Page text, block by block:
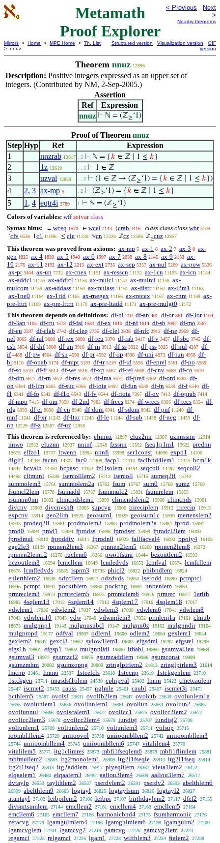
Metamath
Proof Explorer
< Previous
Next
>
Nearby theorems
Mirrors > Home > MPE Home > Th. List
> nnuz
Structured version Visualization version
GIF
version
Theorem nnuz 12896
Description: Positive integers expressed as an upper set of
integers. (Contributed by NM, 2-Sep-2005.)
Assertion
Ref
Expression
nnuz ⊢ ℕ = (ℤ≥‘1)
Proof of Theorem nnuz
Step Hyp Ref
Expression
1
nnzrab 12617 . 2 ⊢ ℕ = {𝑘 ∈ ℤ ∣ 1 ≤ 𝑘 }
2 1z 12619 . . 3 ⊢ 1 ∈ ℤ
3 uzval 12859 . . 3 ⊢ (1 ∈ ℤ → (ℤ≥‘1) = {𝑘 ∈ ℤ ∣ 1 ≤ 𝑘 })
4 2, 3 ax-mp 5 . 2 ⊢ (ℤ≥‘1) = {𝑘 ∈ ℤ ∣ 1 ≤ 𝑘 }
5 1 , 4 eqtr4i 2789 1 ⊢ ℕ = (ℤ≥‘1)
Colors of variables: wff setvar class
Syntax hints:
= wceq 1570 ∈ wcel 2143 {crab 3416 class class class wbr 5109
‘cfv 6536 1c1 11096 ≤ cle 11239 ℕcn 12228 ℤcz 12586 ℤ≥cuz 12857
This theorem was proved from axioms: ax-mp 5 ax-1 6 ax-2 7 ax-3 8 ax-
gen 1825 ax-4 1839 ax-5 1940 ax-6 1997 ax-7 2038 ax-8 2145 ax-9 2153 ax-
10 2176 ax-11 2192 ax-12 2213 ax-ext 2735 ax-sep 5257 ax-nul 5269 ax-pow 5336
ax-pr 5404 ax-un 7732 ax-cnex 11151 ax-resscn 11152 ax-1cn 11153 ax-icn 11154
ax-addcl 11155 ax-addrcl 11156 ax-mulcl 11157 ax-mulrcl 11158 ax-
mulcom 11159 ax-addass 11160 ax-mulass 11161 ax-distr 11162 ax-i2m1 11163
ax-1ne0 11164 ax-1rid 11165 ax-rnegex 11166 ax-rrecex 11167 ax-cnre 11168 ax-
pre-lttri 11169 ax-pre-lttrn 11170 ax-pre-ltadd 11171 ax-pre-mulgt0 11172
This theorem depends on definitions: df-bi 210 df-an 401 df-or 861 df-3or 1104
df-3an 1105 df-tru 1573 df-fal 1583 df-ex 1810 df-nf 1814 df-sb 2097 df-mo 2567
df-eu 2597 df-clab 2742 df-cleq 2755 df-clel 2838 df-nfc 2912 df-ne 2959 df-
nel 3065 df-ral 3080 df-rex 3090 df-reu 3370 df-rab 3417 df-v 3457 df-sbc 3745 df-
csb 3854 df-dif 3908 df-un 3910 df-in 3912 df-ss 3922 df-pss 3925 df-nul 4287 df-
if 4488 df-pw 4564 df-sn 4590 df-pr 4592 df-op 4596 df-uni 4873 df-iun 4958 df-
br 5110 df-opab 5174 df-mpt 5193 df-tr 5219 df-id 5556 df-eprel 5561 df-po 5569
df-so 5570 df-fr 5614 df-we 5616 df-xp 5667 df-rel 5668 df-cnv 5669 df-co 5670
df-dm 5671 df-rn 5672 df-res 5673 df-ima 5674 df-pred 6302 df-ord 6363 df-
on 6364 df-lim 6365 df-suc 6366 df-iota 6492 df-fun 6538 df-fn 6539 df-f 6540 df-
f1 6541 df-fo 6542 df-f1o 6543 df-fv 6544 df-riota 7367 df-ov 7413 df-oprab 7414
df-mpo 7415 df-om 7859 df-2nd 7983 df-frecs 8274 df-wrecs 8305 df-recs 8354 df-
rdg 8393 df-er 8690 df-en 8940 df-dom 8941 df-sdom 8942 df-pnf 11240 df-
mnf 11241 df-xr 11242 df-ltxr 11243 df-le 11244 df-sub 11438 df-neg 11439 df-
nn 12229 df-z 12587 df-uz 12858
This theorem is referenced by: elnnuz 12897 eluz2nn 12907 uznnssnn 12914
nnwo 12932 eluznn 12937 nninf 12948 fzssnn 13592 fseq1p1m1 13622 prednn
13675 elfzo1 13737 ltwenn 13994 nnnfi 13998 ser1const 14090 expp1 14100
digit1 14269 facnn 14307 fac0 14308 facp1 14310 faclbnd4lem1 14325 bcm1k
14347 bcval5 14350 bcpasc 14353 fz1isolem 14494 seqcoll 14497 seqcoll2
14498 climuni 15599 isercolllem2 15713 isercoll 15715 sumeq2ii 15740
summolem3 15761 summolem2a 15762 fsum 15767 sum0 15768 sumz 15769
fsumcl2lem 15778 fsumadd 15787 fsummulc2 15831 fsumrelem 15855
isumnn0nn 15892 climcndslem1 15899 climcndslem2 15900 climcnds 15901
divcnv 15903 divcnvshft 15905 supcvg 15906 trireciplem 15912 trirecip 15913
expcnv 15914 geo2lim 15925 geoisum1 15929 geoisum1c 15930 mertenslem2
15935 prodeq2ii 15961 prodmolem3 15983 prodmolem2a 15984 fprod 15991
prod0 15993 prod1 15994 fprodss 15998 fprodser 15999 fprodcl2lem 16000
fprodmul 16010 fproddiv 16011 fprodn0 16029 fallfacval4 16092 bpoly4 16108
ege2le3 16139 rpnnen2lem3 16267 rpnnen2lem5 16269 rpnnen2lem8 16272
rpnnen2lem12 16276 ruclem6 16286 pwp1fsum 16444 bezoutlem2 16593
bezoutlem3 16594 lcmcllem 16649 lcmledvds 16652 lcmfval 16674 lcmfcllem
16678 lcmfledvds 16685 isprm3 16736 phicl2 16822 phibndlem 16824
eulerthlem2 16836 odzcllem 16847 odzdvds 16850 iserodd 16890 pcmptcl
16946 pcmpt 16947 pockthlem 16960 pockthg 16961 unbenlem 16963
prmreclem3 16973 prmreclem5 16975 prmreclem6 16976 prmrec 16977 1arith
16982 4sqlem13 17012 4sqlem14 17013 4sqlem17 17016 4sqlem18 17017
vdwlem1 17036 vdwlem2 17037 vdwlem3 17038 vdwlem6 17041 vdwlem8
17043 vdwlem10 17045 vdw 17049 vdwnnlem3 17052 prmlem1a 17161 chnub
18673 mulgnnp1 19143 mulgnnsubcl 19147 mulgnn0z 19162 mulgnndir 19164
mulgpropd 19177 odfval 19597 odlem1 19600 odlem2 19604 gexlem1 19644
gexlem2 19647 gexcl3 19652 sylow1lem1 19663 efgsdmi 19797 efgsrel 19799
efgs1b 19801 efgsp1 19802 mulgnn0di 19890 lt6abl 19960 gsumval3eu 19969
gsumval3 19972 gsumzcl2 19975 gsumzaddlem 19986 gsumconst 19999
gsumzmhm 20002 gsumzoppg 20009 zringlpirlem2 21613 zringlpirlem3 21614
lmcnp 23461 lmmo 23537 1stcelcls 23618 1stccnp 23619 1stckgenlem 23710
1stckgen 23711 imasdsf1olem 24530 cphipval 25402 lmnn 25422 cmetcaulem
25447 iscmet2 25453 causs 25457 nglmle 25461 caubl 25467 iscmet3i 25471
bcthlem5 25487 ovolsf 25631 ovollb2lem 25647 ovolctb 25649 ovolunlem1a
25655 ovolunlem1 25656 ovoliunlem1 25661 ovoliun 25664 ovoliun2 25665
ovoliunnul 25666 ovolscalem1 25672 ovolicc1 25675 ovolicc2lem2 25677
ovolicc2lem3 25678 ovolicc2lem4 25679 iundisj 25707 iundisj2 25708
voliunlem1 25709 voliunlem2 25710 voliunlem3 25711 volsup 25715
ioombl1lem4 25720 uniioovol 25738 uniioombllem2 25742 uniioombllem3
25744 uniioombllem4 25745 uniioombllem6 25747 vitalilem4 25770
vitalilem5 25771 itg1climres 25873 mbfi1fseqlem6 25879 mbfi1flimlem 25881
mbfmullem2 25883 itg2monolem1 25909 itg2i1fseqle 25913 itg2i1fseq 25914
itg2i1fseq2 25915 itg2addlem 25917 plyeq0lem 26367 vieta1lem2 26472
elqaalem1 26480 elqaalem3 26482 aaliou3lem4 26509 aaliou3lem7 26512
dvtaylp 26533 taylthlem2 26537 pserdvlem2 26591 pserdv2 26593 abelthlem6
26599 abelthlem9 26603 logtayl 26825 logtaylsum 26826 logtayl2 26827
atantayl 27102 leibpilem2 27106 leibpi 27107 birthdaylem2 27117 dfef2 27135
divsqrtsumlem 27144 emcllem2 27161 emcllem4 27163 emcllem5 27164
emcllem6 27165 emcllem7 27166 harmonicbnd4 27175 fsumharmonic 27176
zetacvg 27179 lgamgulmlem4 27196 lgamgulmlem6 27198 lgamgulm2 27200
lgamcvglem 27204 lgamcvg2 27219 gamcvg 27220 gamcvg2lem 27223
regamcl 27225 relgamcl 27226 lgam1 27228 wilthlem3 27234 ftalem2 27238